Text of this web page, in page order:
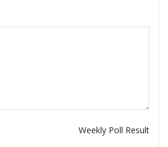
Weekly Poll Result